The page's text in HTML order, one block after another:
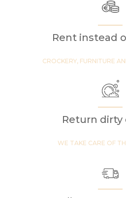
Rent instead
CROCKERY, FURNITURE
Return dirty
WE TAKE CARE OF